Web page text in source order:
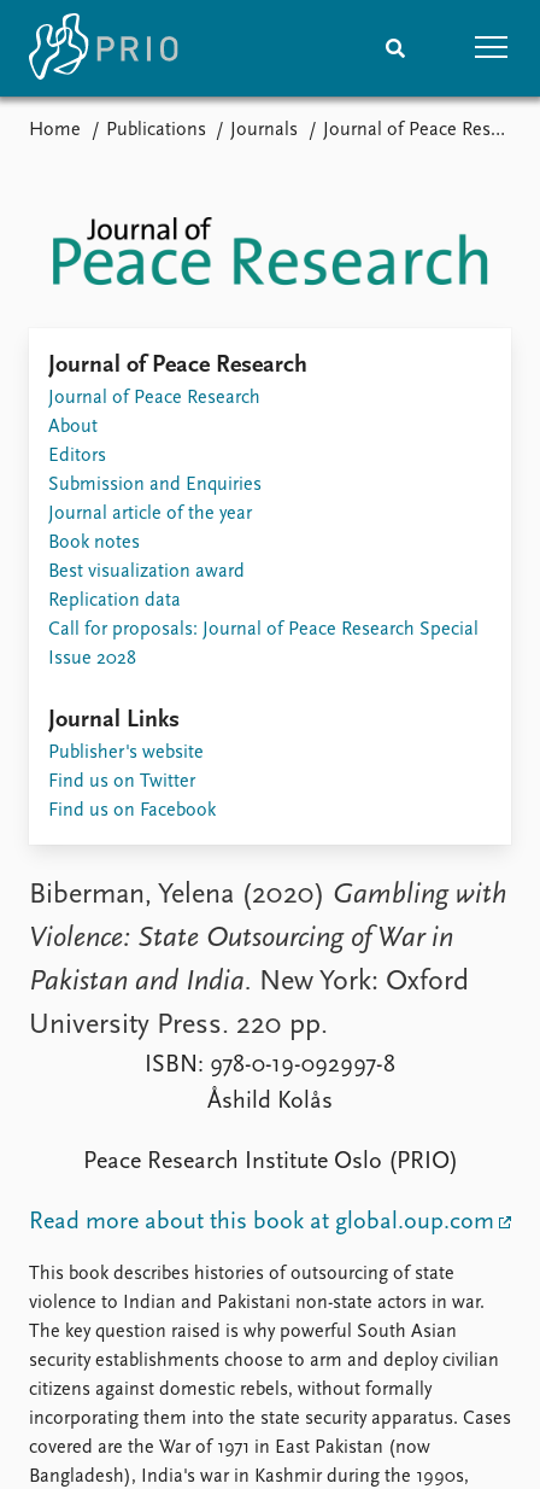
Podcasts
News archive
Events
Upcoming events
Recorded events
Annual Peace Address
Event archive
Research
Publications
Latest publications
Commentary
Newsletters
Journals
People
Data
Datasets
Replication data
About PRIO
Annual reports
Careers
How to find
Contact
FAQ
Support us
Home Publications Journals Journal of Peace Research
Biberman, Yelena (2020) Gambling with
Violence: State Outsourcing of War in
Pakistan and India. New York: Oxford
University Press. 220 pp.
ISBN: 978-0-19-092997-8
Åshild Kolås
Peace Research Institute Oslo (PRIO)
Read more about this book at global.oup.com
This book describes histories of outsourcing of state
violence to Indian and Pakistani non-state actors in war.
The key question raised is why powerful South Asian
security establishments choose to arm and deploy civilian
citizens against domestic rebels, without formally
incorporating them into the state security apparatus. Cases
covered are the War of 1971 in East Pakistan (now
Bangladesh), India's war in Kashmir during the 1990s,
Journal of Peace Research
Journal of Peace Research
About
Editors
Submission and Enquiries
Journal article of the year
Book notes
Best visualization award
Replication data
Call for proposals: Journal of Peace Research Special
Issue 2028
Journal Links
Publisher's website
Find us on Twitter
Find us on Facebook